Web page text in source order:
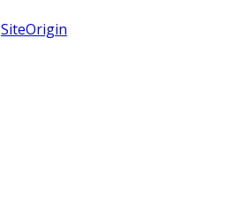
SiteOrigin